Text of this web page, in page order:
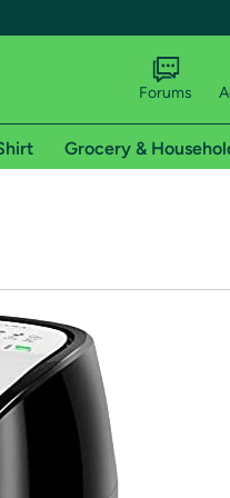
shipping addresses.
of Amazon Prime
Forums
Grocery &